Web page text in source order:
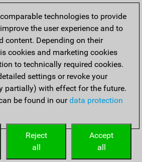
technologies to provide
the user experience and to
content. Depending on their
cookies and marketing cookies
to technically required cookies.
settings or revoke your
partially) with effect for the future.
be found in ourdata protection
Accept
all
Reject
all